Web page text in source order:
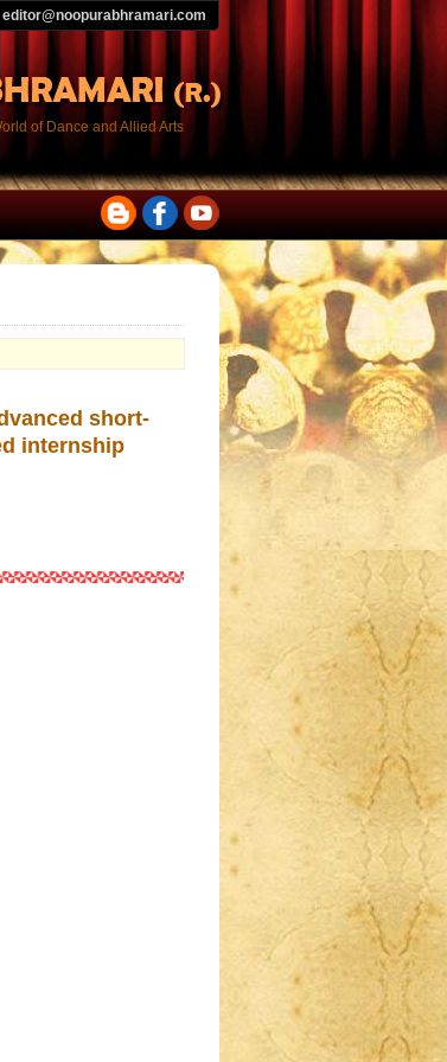
editor@noopurabhramari.com
of Dance and Allied Arts
short-
internship